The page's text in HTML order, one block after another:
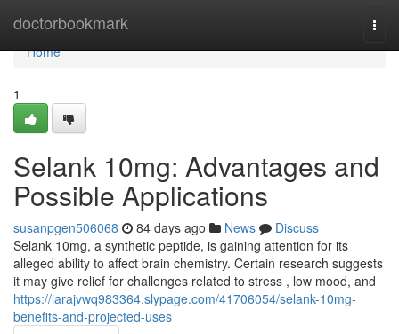
doctorbookmark
Home
Home
1
Selank 10mg: Advantages and
Possible Applications
susanpgen506068 84 days ago News
Discuss
Selank 10mg, a synthetic peptide, is gaining attention for its
alleged ability to affect brain chemistry. Certain research suggests
it may give relief for challenges related to stress , low mood, and
https://larajvwq983364.slypage.com/41706054/selank-10mg-
benefits-and-projected-uses